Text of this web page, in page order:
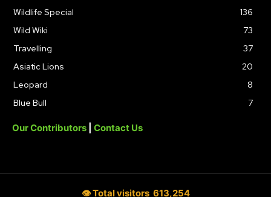
Wildlife Special
136
Wild Wiki
73
Travelling
37
Asiatic Lions
20
Leopard
8
Blue Bull
7
Our Contributors Contact Us
👁 Total visitors 613,254